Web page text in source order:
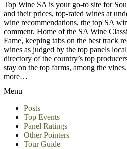
Top Wine SA is your go-to site for
and their prices, top-rated wines at
wine recommendations, the top SA
comment. Home of the SA Wine
Fame, keeping tabs on the best track
wines as judged by the top panels
directory of the country’s top
stay on the top farms, among the
more…
Menu
Posts
Top Events
Panel Ratings
Other Pointers
Tour Guide